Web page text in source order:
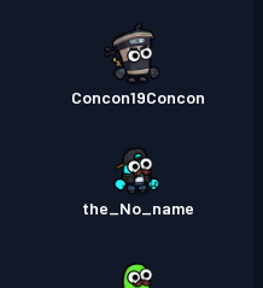
Concon19Concon
the_No_name